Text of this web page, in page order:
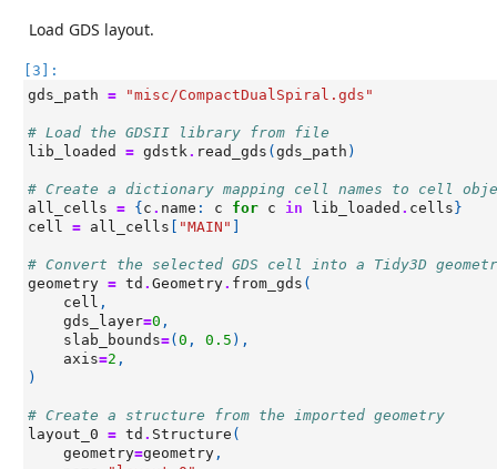
Load GDS layout.
[3]:
gds_path = "misc/CompactDualSpiral.gds"
# Load the GDSII library from file
lib_loaded
= gdstk. read_gds ( gds_path )
# Create a dictionary mapping cell names to cell
all_cells = { c . name : c for c in lib_loaded . cells }
cell = all_cells "MAIN"
# Convert the selected GDS cell into a Tidy3D
geometry = td . Geometry. from_gds (
cell ,
gds_layer=0 ,
slab_bounds=( 0 , 0.5 ),
axis=2 ,
)
# Create a structure from the imported geometry
layout_0 = td . Structure (
geometry=geometry ,